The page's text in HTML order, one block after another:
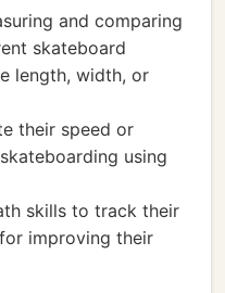
and comparing
skateboard
length, width, or
their speed or
using
skills to track their
improving their